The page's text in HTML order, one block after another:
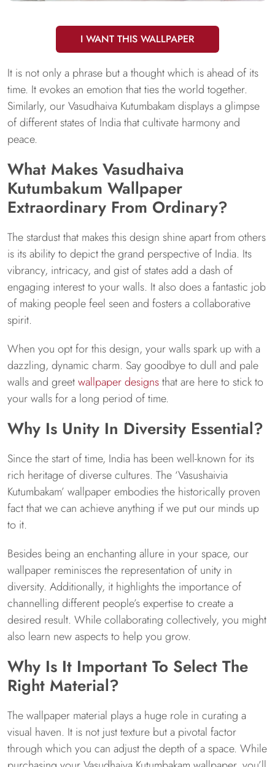
I WANT THIS WALLPAPER
It is not only a phrase but a thought which is ahead of its
time. It evokes an emotion that ties the world together.
Similarly, our Vasudhaiva Kutumbakam displays a glimpse
of different states of India that cultivate harmony and
peace.
What Makes Vasudhaiva
Kutumbakum Wallpaper
Extraordinary From Ordinary?
The stardust that makes this design shine apart from others
is its ability to depict the grand perspective of India. Its
vibrancy, intricacy, and gist of states add a dash of
engaging interest to your walls. It also does a fantastic job
of making people feel seen and fosters a collaborative
spirit.
When you opt for this design, your walls spark up with a
dazzling, dynamic charm. Say goodbye to dull and pale
walls and greetwallpaper designsthat are here to stick to
your walls for a long period of time.
Why Is Unity In Diversity Essential?
Since the start of time, India has been well-known for its
rich heritage of diverse cultures. The ‘Vasushaivia
Kutumbakam’ wallpaper embodies the historically proven
fact that we can achieve anything if we put our minds up
to it.
Besides being an enchanting allure in your space, our
wallpaper reminisces the representation of unity in
diversity. Additionally, it highlights the importance of
channelling different people’s expertise to create a
desired result. While collaborating collectively, you might
also learn new aspects to help you grow.
Why Is It Important To Select The
Right Material?
The wallpaper material plays a huge role in curating a
visual haven. It is not just texture but a pivotal factor
through which you can adjust the depth of a space. While